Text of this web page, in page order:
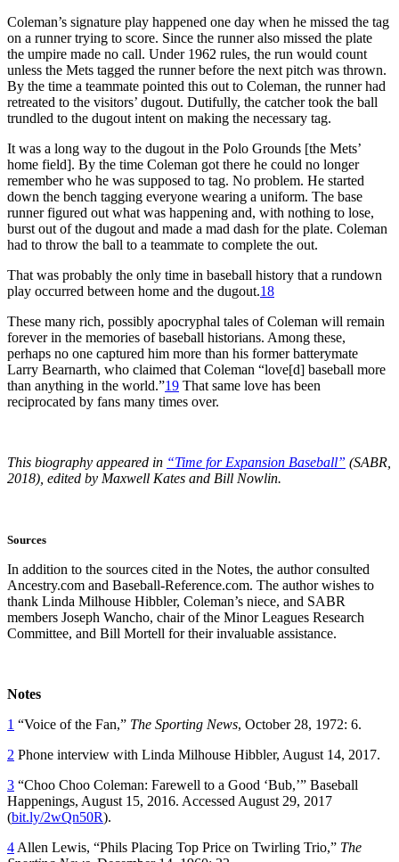
Coleman’s signature play happened one day when he missed the tag
on a runner trying to score. Since the runner also missed the plate
the umpire made no call. Under 1962 rules, the run would count
unless the Mets tagged the runner before the next pitch was thrown.
By the time a teammate pointed this out to Coleman, the runner had
retreated to the visitors’ dugout. Dutifully, the catcher took the ball
trundled to the dugout intent on making the necessary tag.
It was a long way to the dugout in the Polo Grounds [the Mets’
home field]. By the time Coleman got there he could no longer
remember who he was supposed to tag. No problem. He started
down the bench tagging everyone wearing a uniform. The base
runner figured out what was happening and, with nothing to lose,
burst out of the dugout and made a mad dash for the plate. Coleman
had to throw the ball to a teammate to complete the out.
That was probably the only time in baseball history that a rundown
play occurred between home and the dugout.18
These many rich, possibly apocryphal tales of Coleman will remain
forever in the memories of baseball historians. Among these,
perhaps no one captured him more than his former batterymate
Larry Bearnarth, who claimed that Coleman “love[d] baseball more
than anything in the world.”19 That same love has been
reciprocated by fans many times over.
This biography appeared in “Time for Expansion Baseball” (SABR,
2018), edited by Maxwell Kates and Bill Nowlin.
Sources
In addition to the sources cited in the Notes, the author consulted
Ancestry.com and Baseball-Reference.com. The author wishes to
thank Linda Milhouse Hibbler, Coleman’s niece, and SABR
members Joseph Wancho, chair of the Minor Leagues Research
Committee, and Bill Mortell for their invaluable assistance.
Notes
1 “Voice of the Fan,” The Sporting News, October 28, 1972: 6.
2 Phone interview with Linda Milhouse Hibbler, August 14, 2017.
3 “Choo Choo Coleman: Farewell to a Good ‘Bub,’” Baseball
Happenings, August 15, 2016. Accessed August 29, 2017
(bit.ly/2wQn50R).
4 Allen Lewis, “Phils Placing Top Price on Twirling Trio,” The